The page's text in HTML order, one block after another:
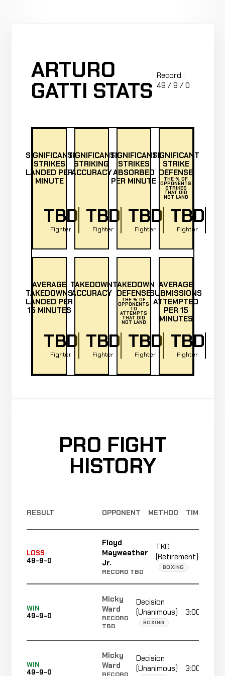
ARTURO
GATTI STATS
Record :
49 / 9 / 0
SIGNIFICANT
STRIKES
LANDED PER
MINUTE
TBD
Fighter
SIGNIFICANT
STRIKING
ACCURACY
TBD
Fighter
SIGNIFICANT
STRIKES
ABSORBED
PER MINUTE
TBD
Fighter
SIGNIFICANT
STRIKE
DEFENSE
THE % OF
OPPONENTS
STRIKES
THAT DID
NOT LAND
TBD
Fighter
AVERAGE
TAKEDOWNS
LANDED PER
15 MINUTES
TBD
Fighter
TAKEDOWN
ACCURACY
TBD
Fighter
TAKEDOWN
DEFENSE
THE % OF
OPPONENTS
TD
ATTEMPTS
THAT DID
NOT LAND
TBD
Fighter
AVERAGE
SUBMISSIONS
ATTEMPTED
PER 15
MINUTES
TBD
Fighter
PRO FIGHT
HISTORY
RESULT OPPONENT METHOD TIME
LOSS
49-9-0
Floyd
Mayweather
Jr.
RECORD TBD
TKO
(Retirement)
BOXING
WIN
49-9-0
Micky
Ward
RECORD
TBD
Decision
(Unanimous)
BOXING
3:00
WIN
49-9-0
Micky
Ward
Decision
(Unanimous)
3:00